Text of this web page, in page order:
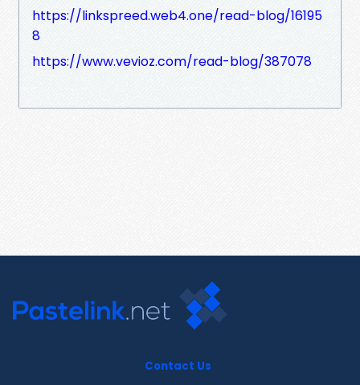
https://linkspreed.web4.one/read-blog/16195
8
https://www.vevioz.com/read-blog/387078
Contact Us